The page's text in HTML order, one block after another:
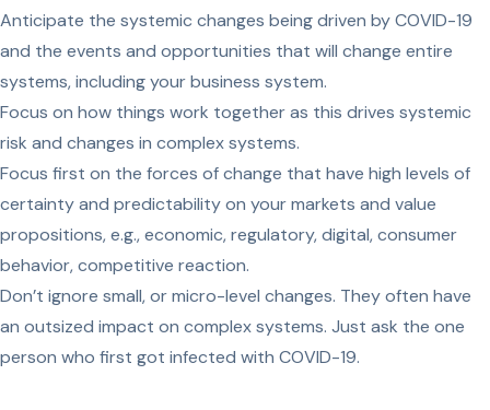
Anticipate the systemic changes being driven by COVID-19
and the events and opportunities that will change entire
systems, including your business system.
Focus on how things work together as this drives systemic
risk and changes in complex systems.
Focus first on the forces of change that have high levels of
certainty and predictability on your markets and value
propositions, e.g., economic, regulatory, digital, consumer
behavior, competitive reaction.
Don’t ignore small, or micro-level changes. They often have
an outsized impact on complex systems. Just ask the one
person who first got infected with COVID-19.